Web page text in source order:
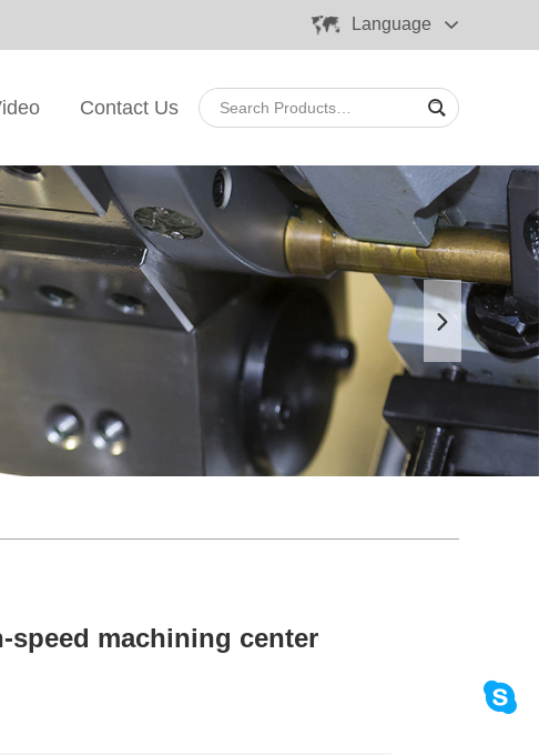
Language
Contact Us
machining center